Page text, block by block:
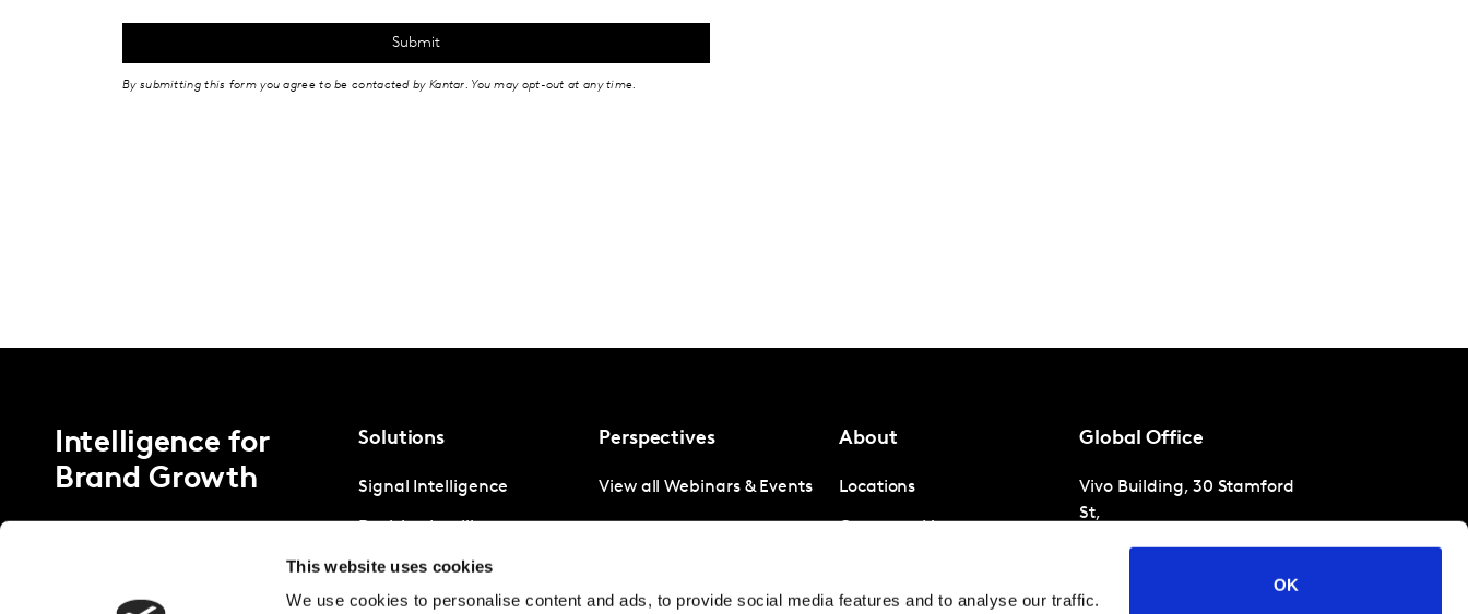
This website uses cookies
We use cookies to personalise content and ads, to provide social media features and to analyse our traffic.
OK
By submitting this form you agree to be contacted by Kantar. You may opt-out at any time.
Intelligence for
Brand Growth
Solutions
Signal Intelligence
Strategic Intelligence
Perspectives
View all Webinars & Events
About
Locations
Avoiding panel fraud
Global Office
Vivo Building, 30 Stamford
St,